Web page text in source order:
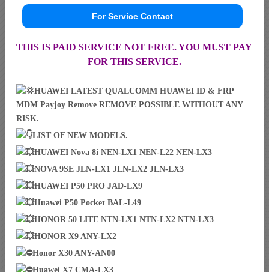
For Service Contact
THIS IS PAID SERVICE NOT FREE. YOU MUST PAY
FOR THIS SERVICE.
HUAWEI LATEST QUALCOMM HUAWEI ID & FRP
MDM Payjoy Remove REMOVE POSSIBLE WITHOUT ANY
RISK.
LIST OF NEW MODELS.
HUAWEI Nova 8i NEN-LX1 NEN-L22 NEN-LX3
NOVA 9SE JLN-LX1 JLN-LX2 JLN-LX3
HUAWEI P50 PRO JAD-LX9
Huawei P50 Pocket BAL-L49
HONOR 50 LITE NTN-LX1 NTN-LX2 NTN-LX3
HONOR X9 ANY-LX2
Honor X30 ANY-AN00
Huawei X7 CMA-LX3